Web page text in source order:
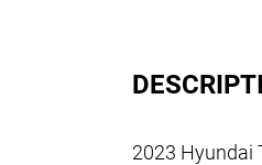
2023 Hyundai